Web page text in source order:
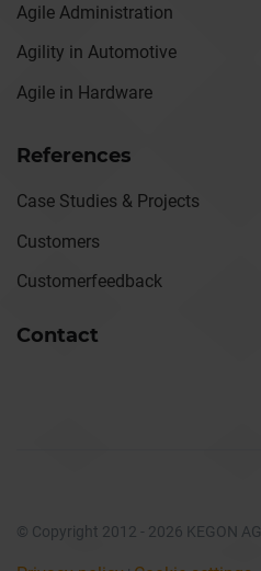
Agile Administration
Agility in Automotive
Agile in Hardware
References
Case Studies & Projects
Customers
Customerfeedback
Contact
© Copyright 2012 - 2026 KEGON AG